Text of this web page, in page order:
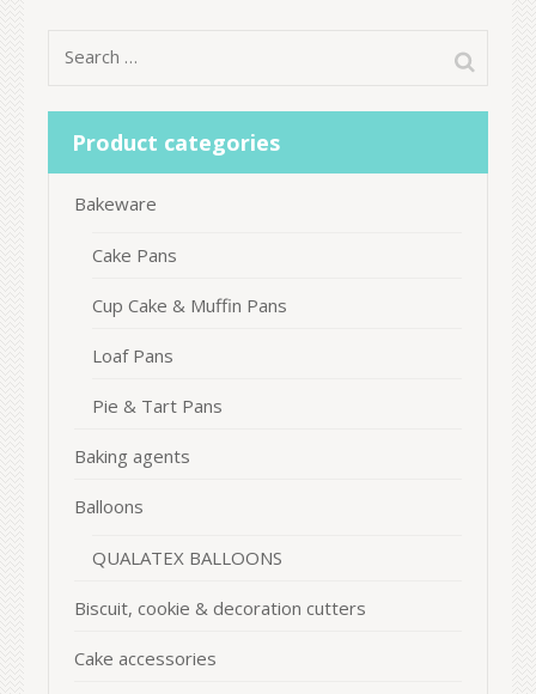
Search
for:
Product categories
Bakeware
Cake Pans
Cup Cake & Muffin Pans
Loaf Pans
Pie & Tart Pans
Baking agents
Balloons
QUALATEX BALLOONS
Biscuit, cookie & decoration cutters
Cake accessories